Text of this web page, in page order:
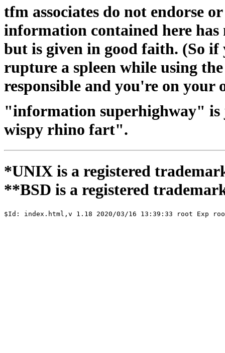
tfm associates do not endorse
information contained here
but is given in good faith. (So
rupture a spleen while using
responsible and you're on your
"information superhighway"
wispy rhino fart".
*UNIX is a registered
**BSD is a registered